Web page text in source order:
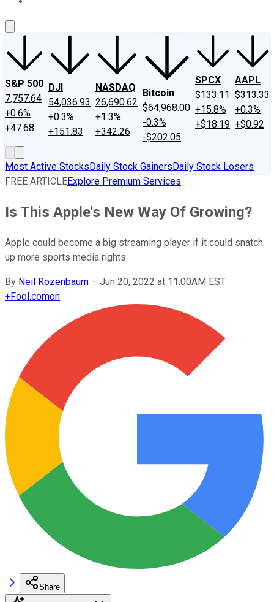
S&P 500
7,757.64
+0.6%
+47.68
DJI
54,036.93
+0.3%
+151.83
NASDAQ
26,690.62
+1.3%
+342.26
Bitcoin
$64,968.00
-0.3%
-$202.05
SPCX
$133.11
+15.8%
+$18.19
AAPL
$313.33
+0.3%
+$0.92
Most Active StocksDaily Stock GainersDaily Stock Losers
FREE ARTICLEExplore Premium Services
Is This Apple's New Way Of Growing?
Apple could become a big streaming player if it could snatch
up more sports media rights.
By Neil Rozenbaum – Jun 20, 2022 at 11:00AM EST
+Fool.comon
Share